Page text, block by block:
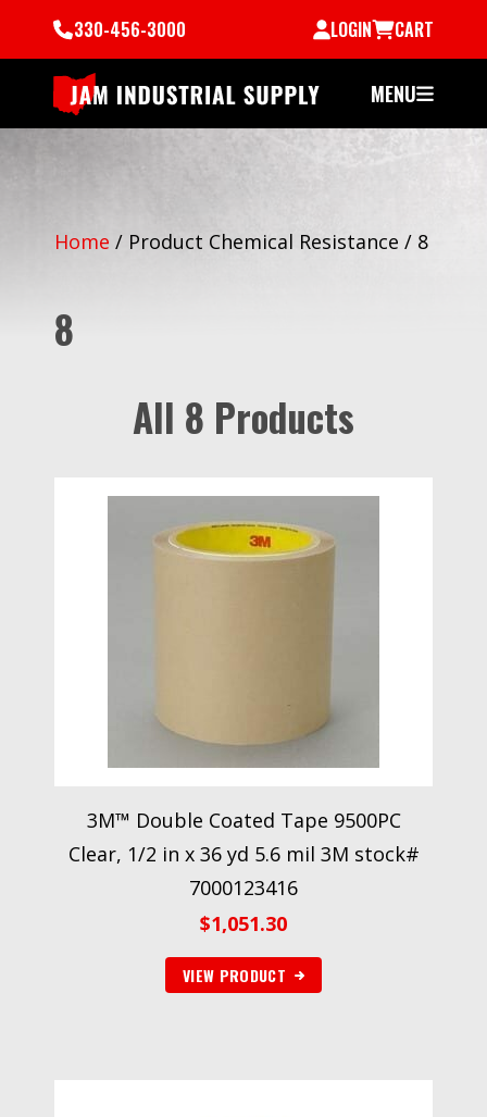
330-456-3000 LOGIN CART
MENU
Home / Product Chemical Resistance / 8
8
All 8 Products
3M™ Double Coated Tape 9500PC
Clear, 1/2 in x 36 yd 5.6 mil 3M stock#
7000123416
$1,051.30
VIEW PRODUCT